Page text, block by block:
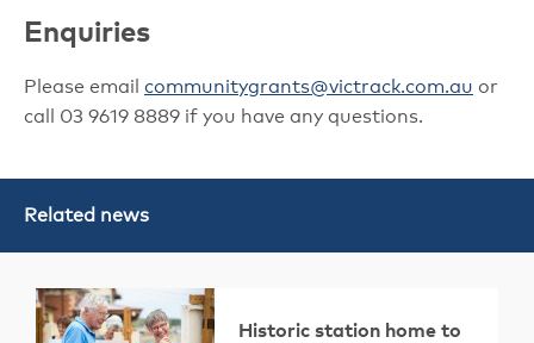
Enquiries
Please email communitygrants@victrack.com.au or
call 03 9619 8889 if you have any questions.
Related news
Historic station home to